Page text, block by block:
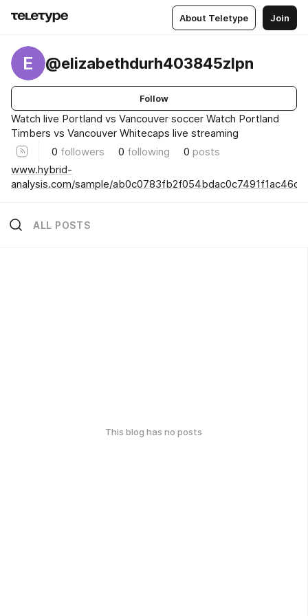
About Teletype Join
E @elizabethdurh403845zlpn
Follow
Watch live Portland vs Vancouver soccer Watch Portland
Timbers vs Vancouver Whitecaps live streaming
0 followers 0 following 0 posts
www.hybrid-
analysis.com/sample/
ALL POSTS
This blog has no posts